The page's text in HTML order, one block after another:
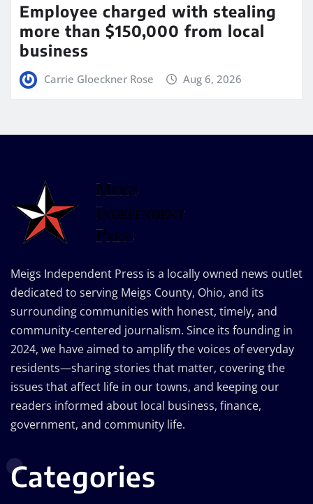
Employee charged with stealing
more than $150,000 from local
business
Carrie Gloeckner Rose Aug 6, 2026
Meigs Independent Press is a locally owned news outlet
dedicated to serving Meigs County, Ohio, and its
surrounding communities with honest, timely, and
community-centered journalism. Since its founding in
2024, we have aimed to amplify the voices of everyday
residents—sharing stories that matter, covering the
issues that affect life in our towns, and keeping our
readers informed about local business, finance,
government, and community life.
Categories